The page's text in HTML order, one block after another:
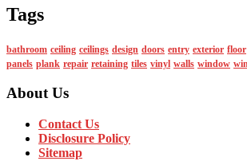
Tags
bathroom ceiling ceilings design doors entry exterior floor
panels plank repair retaining tiles vinyl walls window
About Us
Contact Us
Disclosure Policy
Sitemap